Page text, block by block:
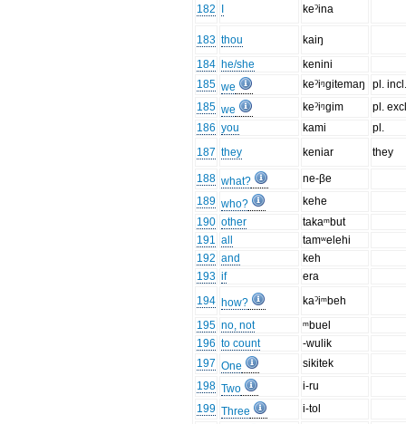
182 keˀina
183 thou
kaiŋ
184 he/she
kenini
185 we keˀiᵑgitemaŋ
pl.
185 we keˀiᵑgim
pl.
186 you kami
pl.
187 they keniar they
188 what?
ne-βe
189 who?
kehe
190 other
takaᵐbut
191 all
tamʷelehi
192 and
keh
193 if
era
194 how?
kaˀiᵐbeh
195 no, not
ᵐbuel
196 to count
-wulik
197 One
sikitek
198 Two
i-ru
199 Three
i-tol